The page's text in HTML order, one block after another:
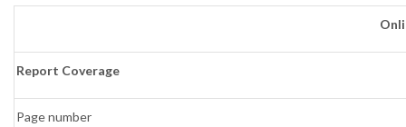
Report Coverage
Page number